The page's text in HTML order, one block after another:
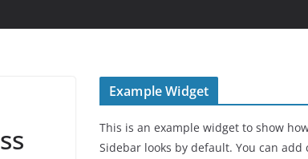
Example Widget
This is an example widget to show
Sidebar looks by default. You can add